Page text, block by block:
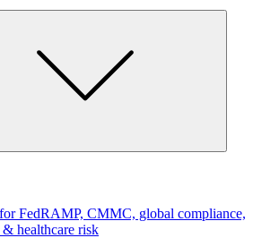
FedRAMP, CMMC, global compliance,
healthcare risk